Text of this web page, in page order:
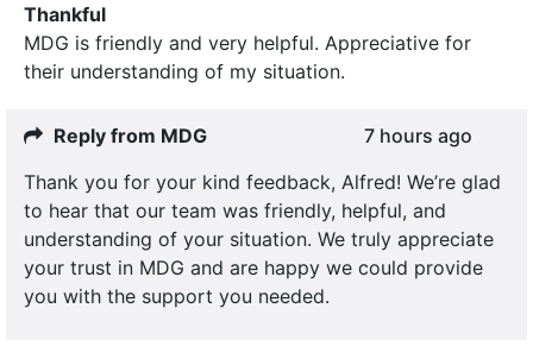
Thankful
MDG is friendly and very helpful. Appreciative for
their understanding of my situation.
Reply from MDG
7 hours ago
Thank you for your kind feedback, Alfred! We’re glad
to hear that our team was friendly, helpful, and
understanding of your situation. We truly appreciate
your trust in MDG and are happy we could provide
you with the support you needed.